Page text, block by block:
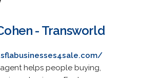
- Transworld
helps people buying,